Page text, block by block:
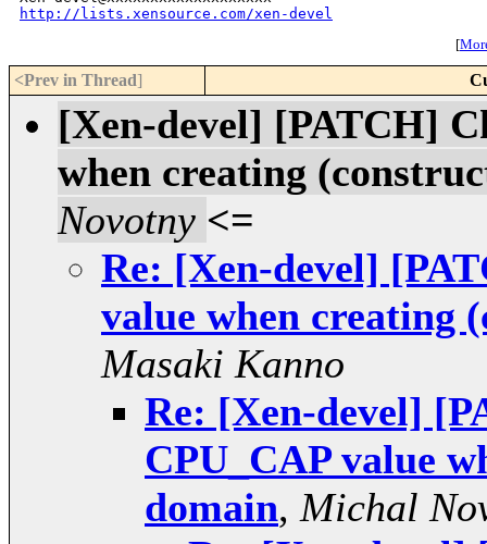
http://lists.xensource.com/xen-devel
[
<Prev in Thread]
[Xen-devel] [PATCH]
when creating
Novotny <=
Re: [Xen-devel]
value when creating
Masaki Kanno
Re: [Xen-devel]
CPU_CAP value
domain, Michal